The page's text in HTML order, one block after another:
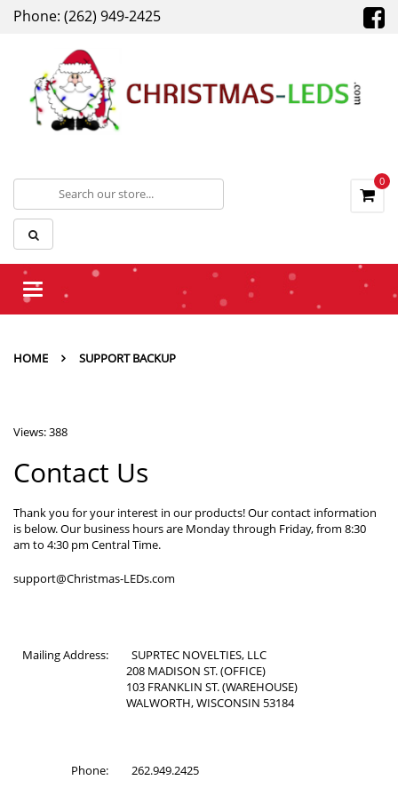
Phone: (262) 949-2425
0
Toggle
HOME SUPPORT BACKUP
Views: 388
Contact Us
Thank you for your interest in our products! Our contact information
is below. Our business hours are Monday through Friday, from 8:30
am to 4:30 pm Central Time.
support@Christmas-LEDs.com
Mailing Address:
SUPRTEC NOVELTIES, LLC
208 MADISON ST. (OFFICE)
103 FRANKLIN ST. (WAREHOUSE)
WALWORTH, WISCONSIN 53184
Phone: 262.949.2425